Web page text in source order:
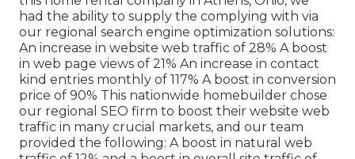
had the ability to supply the complying with via
our regional search engine optimization solutions:
An increase in website web traffic of 28% A boost
in web page views of 21% An increase in contact
kind entries monthly of 117% A boost in conversion
price of 90% This nationwide homebuilder chose
our regional SEO firm to boost their website web
traffic in many crucial markets, and our team
provided the following: A boost in natural web